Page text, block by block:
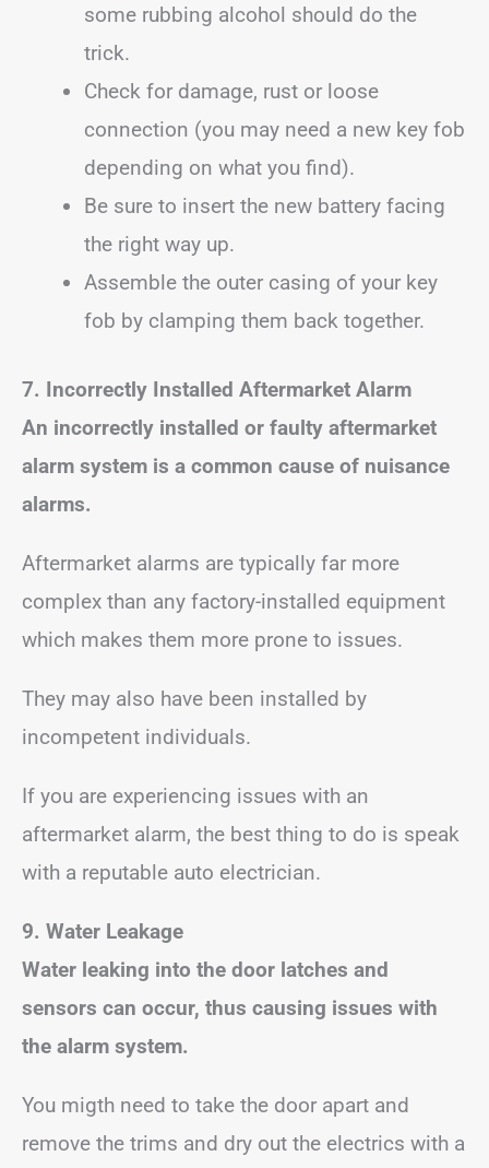
some rubbing alcohol should do the
trick.
Check for damage, rust or loose
connection (you may need a new key fob
depending on what you find).
Be sure to insert the new battery facing
the right way up.
Assemble the outer casing of your key
fob by clamping them back together.
7. Incorrectly Installed Aftermarket Alarm
An incorrectly installed or faulty aftermarket
alarm system is a common cause of nuisance
alarms.
Aftermarket alarms are typically far more
complex than any factory-installed equipment
which makes them more prone to issues.
They may also have been installed by
incompetent individuals.
If you are experiencing issues with an
aftermarket alarm, the best thing to do is speak
with a reputable auto electrician.
9. Water Leakage
Water leaking into the door latches and
sensors can occur, thus causing issues with
the alarm system.
You migth need to take the door apart and
remove the trims and dry out the electrics with a